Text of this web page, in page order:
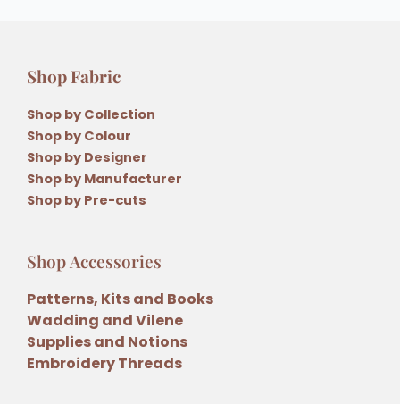
Shop Fabric
Shop by Collection
Shop by Colour
Shop by Designer
Shop by Manufacturer
Shop by Pre-cuts
Shop Accessories
Patterns, Kits and Books
Wadding and Vilene
Supplies and Notions
Embroidery Threads